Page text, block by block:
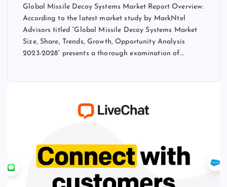
Global Missile Decoy Systems Market Report Overview:
According to the latest market study by MarkNtel
Advisors titled “Global Missile Decoy Systems Market
Size, Share, Trends, Growth, Opportunity Analysis
2023-2028” presents a thorough examination of…